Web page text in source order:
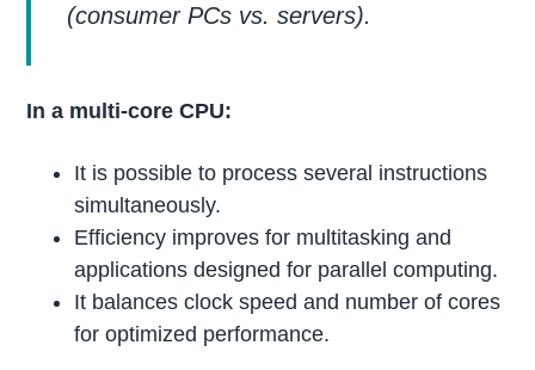
(consumer PCs vs. servers).
In a multi-core CPU:
It is possible to process several instructions
simultaneously.
Efficiency improves for multitasking and
applications designed for parallel computing.
It balances clock speed and number of cores
for optimized performance.